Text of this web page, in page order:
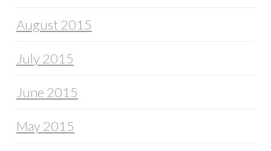
August 2015
July 2015
June 2015
May 2015